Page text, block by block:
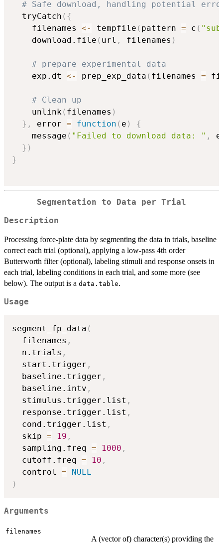
# Safe download, handling potential
  tryCatch
( {
    filenames
<- tempfile ( pattern = c (
    download.file
( url , filenames )
# prepare experimental data
    exp.dt
<- prep_exp_data ( filenames =
# Clean up
    unlink
( filenames )
} , error = function ( e )
{
    message
( "Failed to download data: " , e
} )
}
Segmentation to Data per Trial
Description
Processing force-plate data by segmenting the data in trials, baseline
correct each trial (optional), applying a low-pass 4th order
Butterworth filter (optional), labeling stimuli and response onsets in
each trial, labeling conditions in each trial, and some more (see
below). The output is a data.table.
Usage
segment_fp_data (
  filenames
,
  n.trials
,
  start.trigger
,
  baseline.trigger
,
  baseline.intv
,
  stimulus.trigger.list
,
  response.trigger.list
,
  cond.trigger.list
,
  skip
= 19 ,
  sampling.freq
= 1000 ,
  cutoff.freq
= 10 ,
  control
=
NULL
)
Arguments
filenames
A (vector of) character(s) providing the